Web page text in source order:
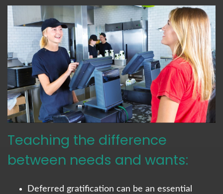
Teaching the difference
between needs and wants:
Deferred gratification can be an essential